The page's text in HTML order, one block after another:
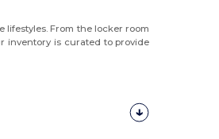
From the locker room
inventory is curated to provide